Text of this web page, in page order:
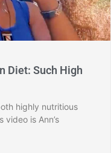
Diet: Such High
highly nutritious
is Ann’s